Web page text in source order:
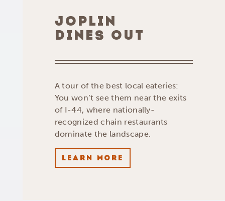
JOPLIN
DINES OUT
A tour of the best local eateries:
You won’t see them near the exits
of I-44, where nationally-
recognized chain restaurants
dominate the landscape.
LEARN MORE